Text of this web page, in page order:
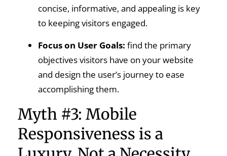
concise, informative, and appealing is key
to keeping visitors engaged.
Focus on User Goals: find the primary
objectives visitors have on your website
and design the user’s journey to ease
accomplishing them.
Myth #3: Mobile
Responsiveness is a